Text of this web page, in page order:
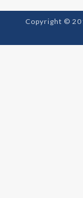
Copyright ©